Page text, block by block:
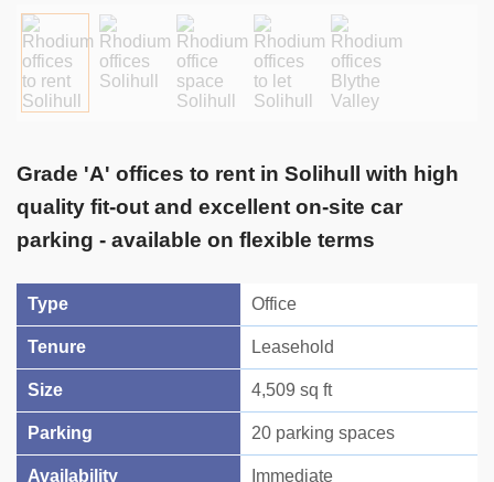
Type Office
Tenure Leasehold
Size 4,509 sq ft
Parking 20 parking spaces
Availability Immediate
Grade 'A' offices to rent in Solihull with high
quality fit-out and excellent on-site car
parking - available on flexible terms